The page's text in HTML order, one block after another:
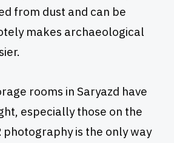
from dust and can be
makes archaeological
rooms in Saryazd have
especially those on the
photography is the only way